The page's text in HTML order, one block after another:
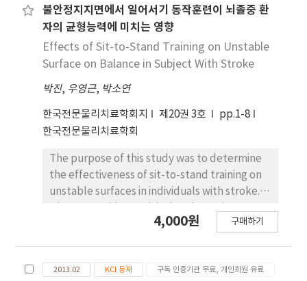
hemiparesis practice STS transfers in clinical
settings.
.723∼.901 on gait. SEM and SRD of all
variables excepting COP path-length
appeared .227∼8.886, .033∼24.575 on STS.
SEM and SRD excepting COP path-length
gait. Conclusion: WBB is not only cheaper than
force plate, but also easier to use clinically.
WBB is considered as an adequate equipment
during balance, STS and gait test which are
normally used for functional assessment in
patients with neurological problems and
elderly. The further study is needed
concurrent validity on neurological patients,
performed the STS with and without taping
of the lower back. A three-dimensional
motion analysis system was used to measure
the kinematics of the lumbar spine, pelvis,
and hip joint during STS. The angle of the
peak lumbar flexion, pelvic anterior tilting,
and hip flexion and angular displacement of
the lumbar spine between starting position
and maximal lumbar flexion were collected.
Paired t-tests, or Wilcoxon's rank-sum test
for non-parametric distribution, were used to
assess differences in the measurements with
and without taping. A p-value ＜.05 was taken
to indicate a significant difference. Significant
tilting, hip flexion and angular displacement
불안정지지면에서 일어서기 동작훈련이 뇌졸중 환
자의 균형능력에 미치는 영향
Effects of Sit-to-Stand Training on Unstable
Surface on Balance in Subject With Stroke
박진, 우영근, 박소연
한국전문물리치료학회지 제20권 3호
pp.1-8
한국전문물리치료학회
The purpose of this study was to determine
the effectiveness of sit-to-stand training on
unstable surfaces in individuals with stroke.
divided into two groups: an experimental
Neuro-developmental therapy (NDT)
4,000원 구매하기
2013.02 KCI 등재 구독 인증기관 무료, 개인회원 유료